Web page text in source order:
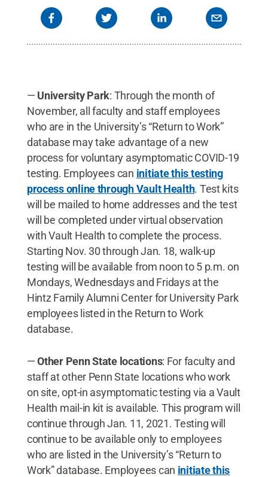
— University Park: Through the month of
November, all faculty and staff employees
who are in the University’s “Return to Work”
database may take advantage of a new
process for voluntary asymptomatic COVID-19
testing. Employees can initiate this testing
process online through Vault Health. Test kits
will be mailed to home addresses and the test
will be completed under virtual observation
with Vault Health to complete the process.
Starting Nov. 30 through Jan. 18, walk-up
testing will be available from noon to 5 p.m. on
Mondays, Wednesdays and Fridays at the
Hintz Family Alumni Center for University Park
employees listed in the Return to Work
database.
—Other Penn State locations: For faculty and
staff at other Penn State locations who work
on site, opt-in asymptomatic testing via a Vault
Health mail-in kit is available. This program will
continue through Jan. 11, 2021. Testing will
continue to be available only to employees
who are listed in the University’s “Return to
Work” database. Employees can initiate this